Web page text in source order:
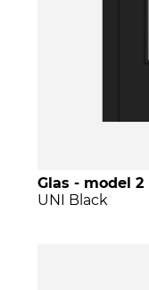
Glas - model 2
UNI Black